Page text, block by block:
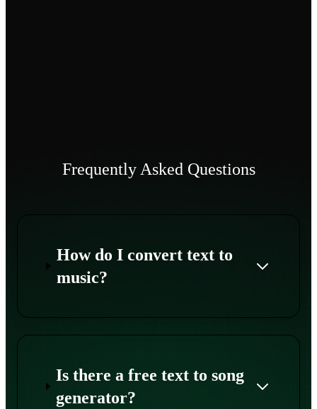
Frequently Asked Questions
How do I convert text to
music?
Is there a free text to song
generator?